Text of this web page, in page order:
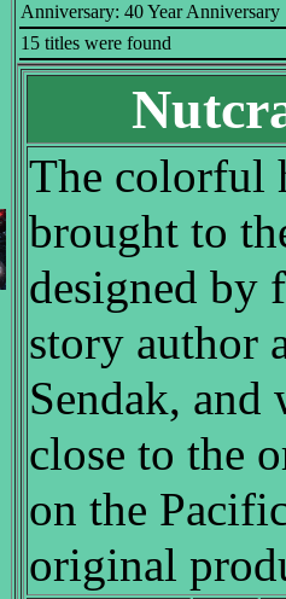
Anniversary: 40 Year Anniversary
15 titles were found
The colorful
brought to
designed by
story author
Sendak, and
close to the
on the
original